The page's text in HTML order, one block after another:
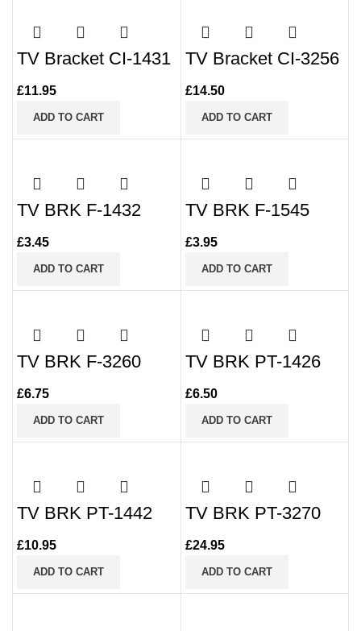
TV Bracket CI-1431
£11.95
ADD TO CART
TV Bracket CI-3256
£14.50
ADD TO CART
TV BRK F-1432
£3.45
ADD TO CART
TV BRK F-1545
£3.95
ADD TO CART
TV BRK F-3260
£6.75
ADD TO CART
TV BRK PT-1426
£6.50
ADD TO CART
TV BRK PT-1442
£10.95
ADD TO CART
TV BRK PT-3270
£24.95
ADD TO CART